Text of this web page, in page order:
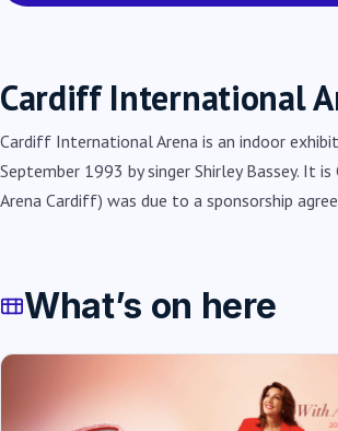
Cardiff International
Cardiff International Arena is an indoor
September 1993 by singer Shirley Bassey.
Arena Cardiff) was due to a sponsorship
What’s on here